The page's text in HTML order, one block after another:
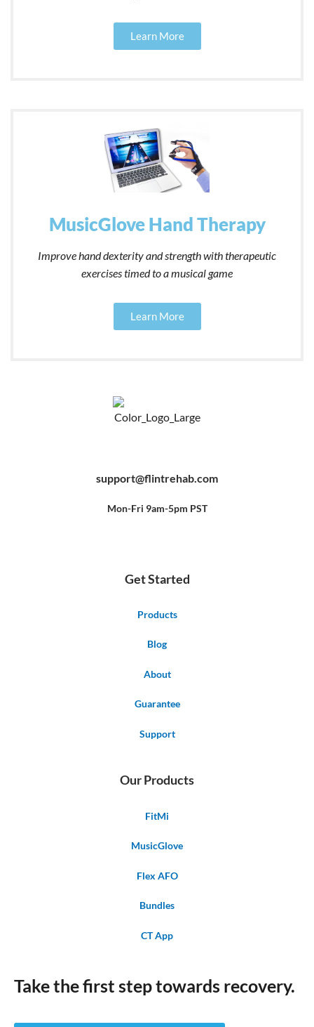
Learn More
MusicGlove Hand Therapy
Improve hand dexterity and strength with therapeutic
exercises timed to a musical game
Learn More
o
o
f
b
e
r
e
support@flintrehab.com
Mon-Fri 9am-5pm PST
Get Started
Products
Blog
About
Guarantee
Support
Our Products
FitMi
MusicGlove
Flex AFO
Bundles
CT App
Take the first step towards recovery.